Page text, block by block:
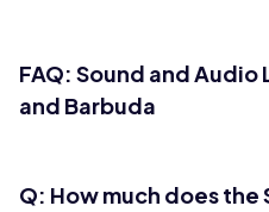
FAQ: Sound and
and Barbuda
Q: How much does the